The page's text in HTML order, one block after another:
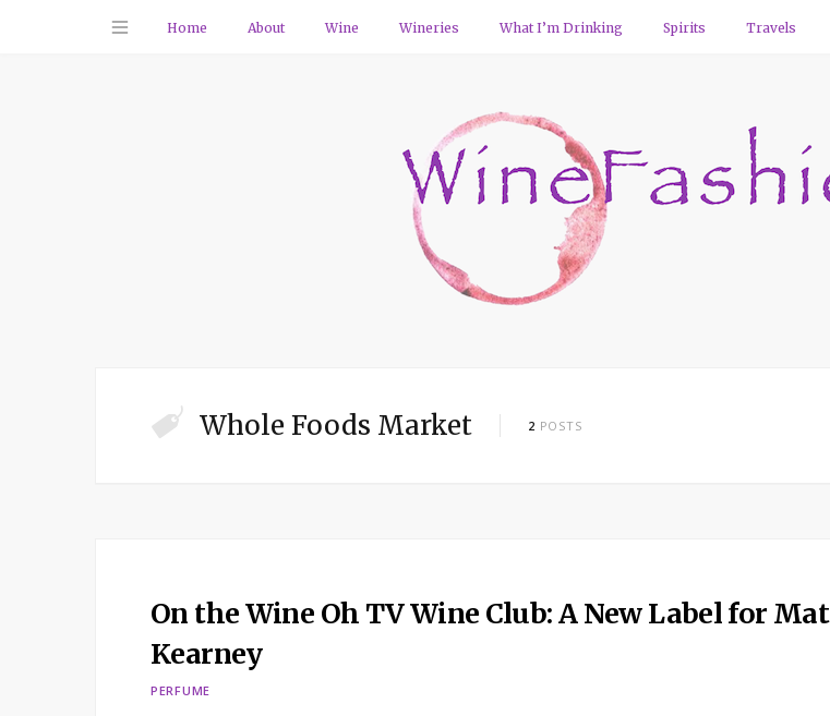
Home About Wine Wineries What I’m Drinking Spirits Travels
Whole Foods Market 2 POSTS
On the Wine Oh TV Wine Club: A New Label for Mat
Kearney
PERFUME